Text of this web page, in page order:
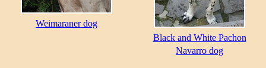
Weimaraner dog
Black and White Pachon
Navarro dog